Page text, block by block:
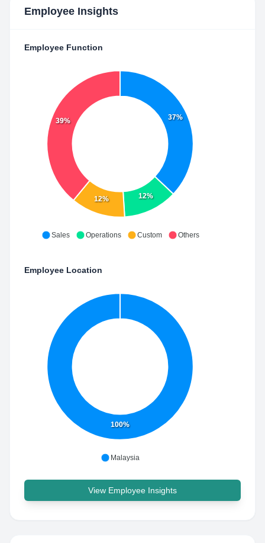
Employee Insights
Employee Function
37%
12%
12%
39%
Sales Operations Custom Others
Employee Location
100%
Malaysia
View Employee Insights